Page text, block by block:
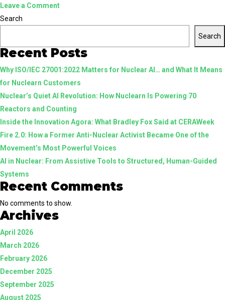
Leave a Commenton
Here:
Inside
Nuclearn’s
Agentic
50.59
Workflows
Search
Search
Recent Posts
Why ISO/IEC 27001:2022 Matters for Nuclear AI… and What It Means
for Nuclearn Customers
Nuclear’s Quiet AI Revolution: How Nuclearn Is Powering 70
Reactors and Counting
Inside the Innovation Agora: What Bradley Fox Said at CERAWeek
Fire 2.0: How a Former Anti-Nuclear Activist Became One of the
Movement’s Most Powerful Voices
AI in Nuclear: From Assistive Tools to Structured, Human-Guided
Systems
Recent Comments
No comments to show.
Archives
April 2026
March 2026
February 2026
December 2025
September 2025
August 2025